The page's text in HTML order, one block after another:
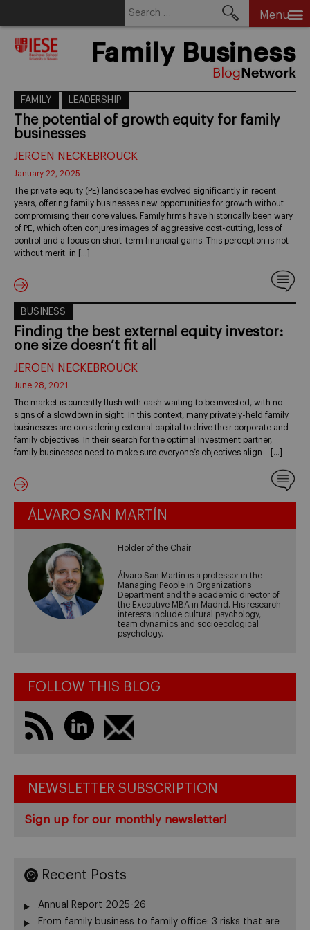
Menu
Family Business
FAMILY LEADERSHIP
The potential of growth equity for family
businesses
JEROEN NECKEBROUCK
January 22, 2025
The private equity (PE) landscape has evolved significantly in recent
years, offering family businesses new opportunities for growth without
compromising their core values. Family firms have historically been wary
of PE, which often conjures images of aggressive cost-cutting, loss of
control and a focus on short-term financial gains. This perception is not
without merit: in […]
BUSINESS
Finding the best external equity investor:
one size doesn’t fit all
JEROEN NECKEBROUCK
June 28, 2021
The market is currently flush with cash waiting to be invested, with no
signs of a slowdown in sight. In this context, many privately-held family
businesses are considering external capital to drive their corporate and
family objectives. In their search for the optimal investment partner,
family businesses need to make sure everyone’s objectives align – […]
ÁLVARO SAN MARTÍN
Holder of the Chair
Álvaro San Martín is a professor in the
Managing People in Organizations
Department and the academic director of
the Executive MBA in Madrid. His research
interests include cultural psychology,
team dynamics and socioecological
psychology.
FOLLOW THIS BLOG
NEWSLETTER SUBSCRIPTION
Sign up for our monthly newsletter!
Recent Posts
Annual Report 2025-26
From family business to family office: 3 risks that are